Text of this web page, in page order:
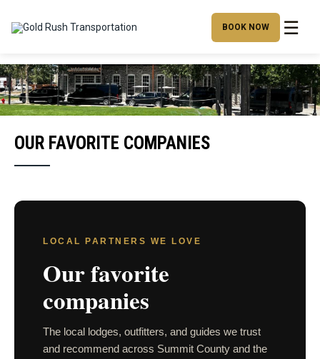
BOOK NOW ☰
OUR FAVORITE COMPANIES
LOCAL PARTNERS WE LOVE
Our favorite
companies
The local lodges, outfitters, and guides we trust
and recommend across Summit County and the